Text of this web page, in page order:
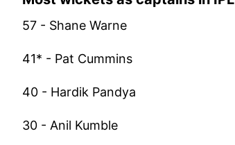
57 - Shane Warne
41* - Pat Cummins
40 - Hardik Pandya
30 - Anil Kumble